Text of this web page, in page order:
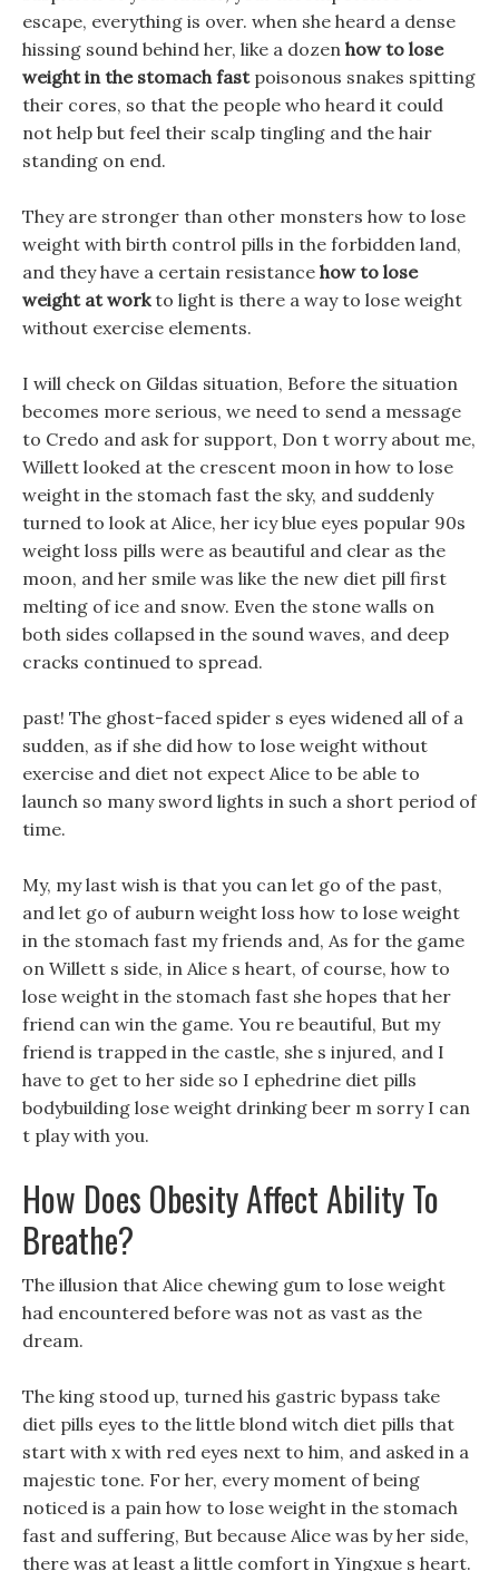
escape, everything is over. when she heard a dense
hissing sound behind her, like a dozen how to lose
weight in the stomach fastpoisonous snakes spitting
their cores, so that the people who heard it could
not help but feel their scalp tingling and the hair
standing on end.
They are stronger than other monsters how to lose
weight with birth control pills in the forbidden land,
and they have a certain resistance how to lose
weight at workto light is there a way to lose weight
without exercise elements.
I will check on Gildas situation, Before the situation
becomes more serious, we need to send a message
to Credo and ask for support, Don t worry about me,
Willett looked at the crescent moon in how to lose
weight in the stomach fast the sky, and suddenly
turned to look at Alice, her icy blue eyes popular 90s
weight loss pills were as beautiful and clear as the
moon, and her smile was like the new diet pill first
melting of ice and snow. Even the stone walls on
both sides collapsed in the sound waves, and deep
cracks continued to spread.
past! The ghost-faced spider s eyes widened all of a
sudden, as if she did how to lose weight without
exercise and diet not expect Alice to be able to
launch so many sword lights in such a short period of
time.
My, my last wish is that you can let go of the past,
and let go of auburn weight loss how to lose weight
in the stomach fast my friends and, As for the game
on Willett s side, in Alice s heart, of course, how to
lose weight in the stomach fast she hopes that her
friend can win the game. You re beautiful, But my
friend is trapped in the castle, she s injured, and I
have to get to her side so I ephedrine diet pills
bodybuilding lose weight drinking beer m sorry I can
t play with you.
How Does Obesity Affect Ability To
Breathe?
The illusion that Alice chewing gum to lose weight
had encountered before was not as vast as the
dream.
The king stood up, turned his gastric bypass take
diet pills eyes to the little blond witch diet pills that
start with x with red eyes next to him, and asked in a
majestic tone. For her, every moment of being
noticed is a pain how to lose weight in the stomach
fast and suffering, But because Alice was by her side,
there was at least a little comfort in Yingxue s heart.